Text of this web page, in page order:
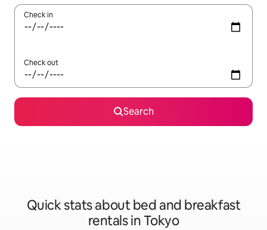
Check in
Check out
Search
Quick stats about bed and breakfast
rentals in Tokyo